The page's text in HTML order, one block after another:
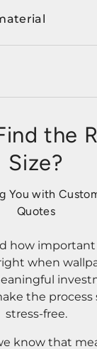
the
Size?
You with
Quotes
how
when
the
stress-free.
know that